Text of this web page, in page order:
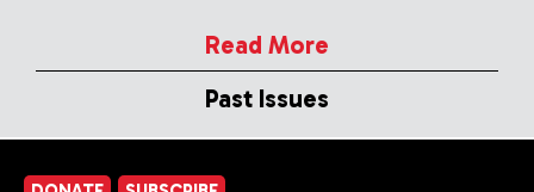
Read More
Past Issues